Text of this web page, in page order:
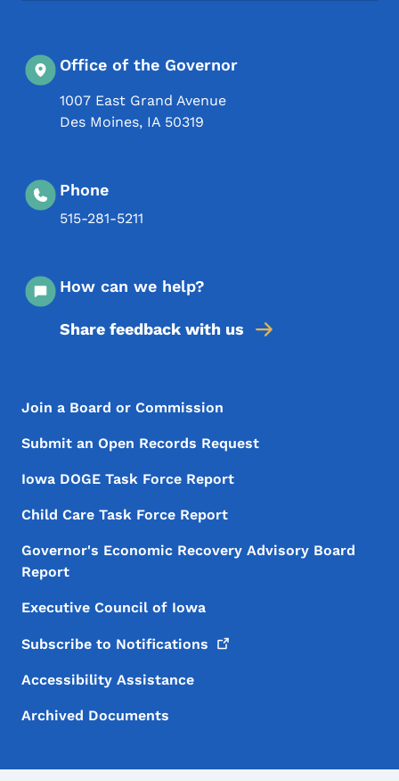
Office of the Governor
1007 East Grand Avenue
Des Moines, IA 50319
Phone
515-281-5211
How can we help?
Share feedback with us
Footer Menu
Footer
Join a Board or Commission
Submit an Open Records Request
Iowa DOGE Task Force Report
Child Care Task Force Report
Governor's Economic Recovery Advisory Board
Report
Executive Council of Iowa
Subscribe to Notifications
Accessibility Assistance
Archived Documents